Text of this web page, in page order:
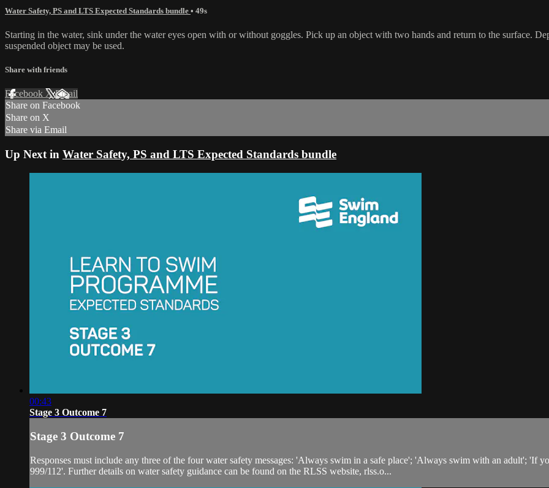
Water Safety, PS and LTS Expected Standards bundle • 49s
Starting in the water, sink under the water eyes open with or without goggles. Pick up an object with two hands and return to the surface.
suspended object may be used.
Share with friends
Facebook XEmail
Share on Facebook
Share on X
Share via Email
Up Next in Water Safety, PS and LTS Expected Standards bundle
00:43
Stage 3 Outcome 7
Stage 3 Outcome 7
Responses must include any three of the four water safety messages: 'Always swim in a safe place'; 'Always swim with an adult'; 'If
999/112'. Further details on water safety guidance can be found on the RLSS website, rlss.o...